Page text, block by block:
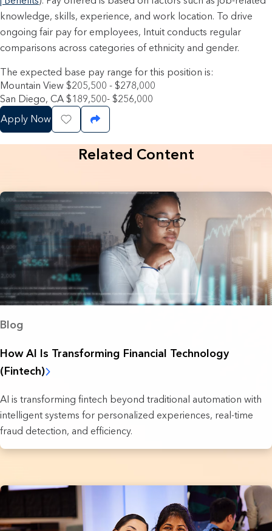
knowledge, skills, experience, and work location. To drive
ongoing fair pay for employees, Intuit conducts regular
comparisons across categories of ethnicity and gender.
The expected base pay range for this position is:
Mountain View $205,500 - $278,000
San Diego, CA $189,500- $256,000
Apply Now
Save JobShare Job
Related Content
Blog
How AI Is Transforming Financial Technology
(Fintech)
AI is transforming fintech beyond traditional automation with
intelligent systems for personalized experiences, real-time
fraud detection, and efficiency.